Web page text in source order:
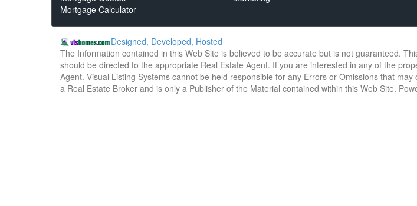
Mortgage Calculator
Designed, Developed, Hosted
The Information contained in this Web Site is believed to be accurate but is not guaranteed.
should be directed to the appropriate Real Estate Agent. If you are interested in any of the
Agent. Visual Listing Systems cannot be held responsible for any Errors or Omissions that
a Real Estate Broker and is only a Publisher of the Material contained within this Web Site.